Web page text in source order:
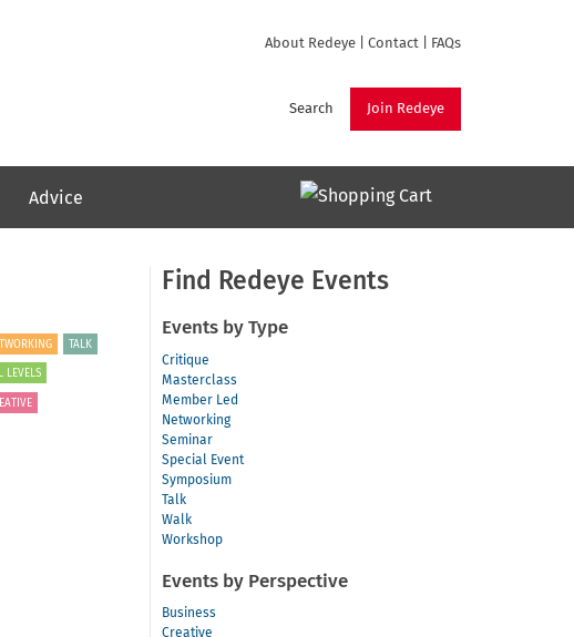
About Redeye Contact FAQs
Join Redeye
Search
Advice
TALK
LEVELS
Find Redeye Events
Events by Type
Critique
Masterclass
Member Led
Networking
Seminar
Special Event
Symposium
Talk
Walk
Workshop
Events by Perspective
Business
Creative